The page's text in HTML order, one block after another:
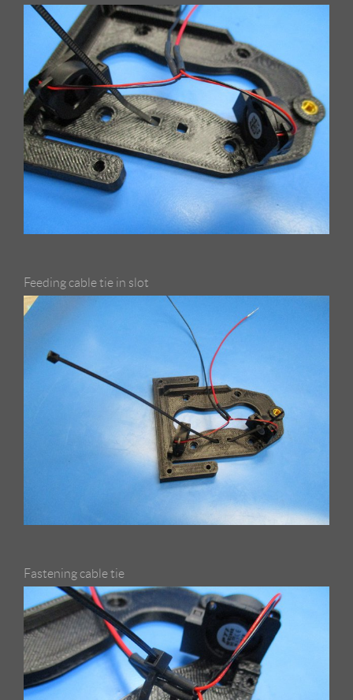
Feeding cable tie in slot
Fastening cable tie